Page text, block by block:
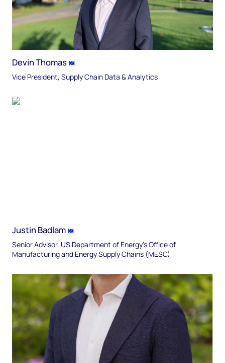
Devin Thomas
Vice President, Supply Chain Data & Analytics
Justin Badlam
Senior Advisor, US Department of Energy’s Office of
Manufacturing and Energy Supply Chains (MESC)